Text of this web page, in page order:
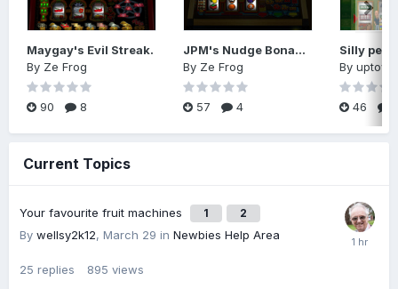
Maygay's Evil Streak.
By Ze Frog
90 8
JPM's Nudge Bonanza (Reworked)
By Ze Frog
57 4
By
46
Current Topics
Your favourite fruit machines 1 2
By wellsy2k12, March 29 in Newbies Help Area
25 replies 895 views